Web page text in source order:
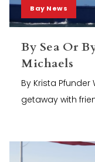
Bay News
By Sea Or
Michaels
By Krista
getaway with